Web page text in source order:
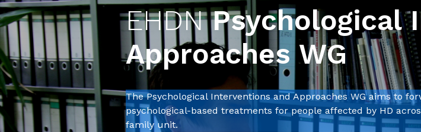
EHDNPsychological
Approaches WG
The Psychological Interventions and Approaches WG aims to
psychological-based treatments for people affected by HD
family unit.